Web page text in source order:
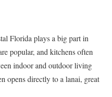
Florida plays a big part in
popular, and kitchens often
indoor and outdoor living
opens directly to a lanai, great